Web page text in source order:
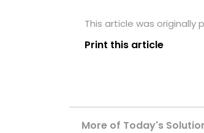
This article was originally
Print this article
More of Today's